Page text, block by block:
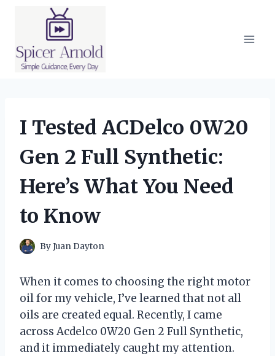
I Tested ACDelco 0W20
Gen 2 Full Synthetic:
Here’s What You Need
to Know
ByJuan Dayton
When it comes to choosing the right motor
oil for my vehicle, I’ve learned that not all
oils are created equal. Recently, I came
across Acdelco 0W20 Gen 2 Full Synthetic,
and it immediately caught my attention.